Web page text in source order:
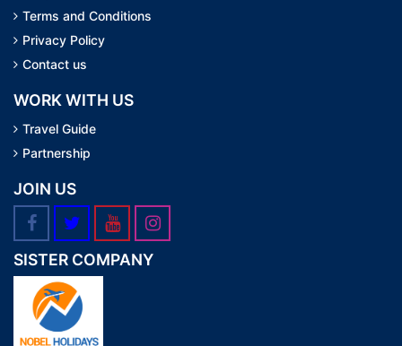
Terms and Conditions
Privacy Policy
Contact us
WORK WITH US
Travel Guide
Partnership
JOIN US
SISTER COMPANY